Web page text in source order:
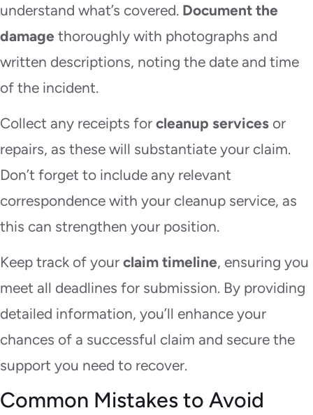
understand what’s covered. Document the
damage thoroughly with photographs and
written descriptions, noting the date and time
of the incident.
Collect any receipts for cleanup services or
repairs, as these will substantiate your claim.
Don’t forget to include any relevant
correspondence with your cleanup service, as
this can strengthen your position.
Keep track of your claim timeline, ensuring you
meet all deadlines for submission. By providing
detailed information, you’ll enhance your
chances of a successful claim and secure the
support you need to recover.
Common Mistakes to Avoid